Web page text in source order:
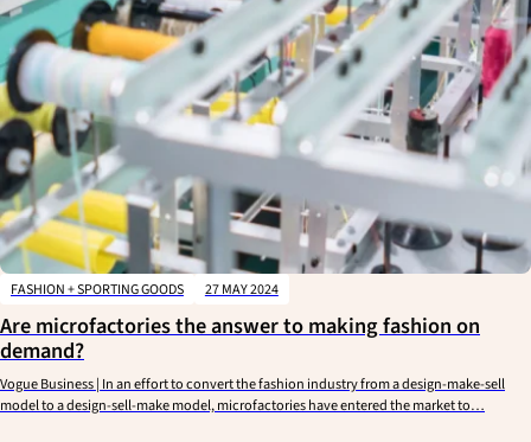
FASHION + SPORTING GOODS 27 MAY 2024
Are microfactories the answer to making fashion on
demand?
Vogue Business | In an effort to convert the fashion industry from a design-make-sell
model to a design-sell-make model, microfactories have entered the market to…